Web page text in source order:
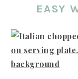
EASY